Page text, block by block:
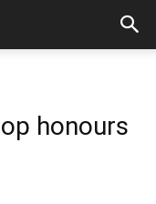
honours